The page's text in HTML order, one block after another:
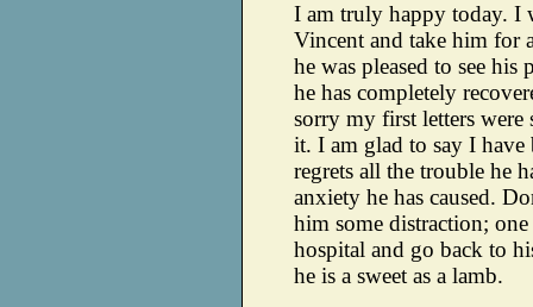
I am truly happy today. I
Vincent and take him for
he was pleased to see
he has completely
sorry my first letters
it. I am glad to say I
regrets all the trouble he
anxiety he has caused.
him some distraction;
hospital and go back to
he is a sweet as a lamb.